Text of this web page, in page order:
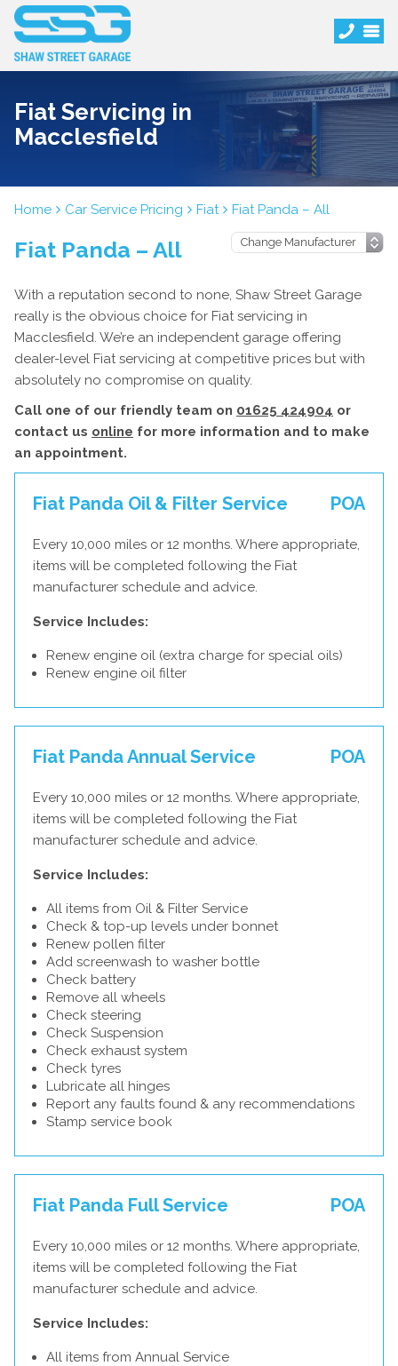
Fiat Servicing in
Macclesfield
Home Car Service Pricing Fiat Fiat Panda – All
Fiat Panda – All
With a reputation second to none, Shaw Street Garage
really is the obvious choice for Fiat servicing in
Macclesfield. We’re an independent garage offering
dealer-level Fiat servicing at competitive prices but with
absolutely no compromise on quality.
Call one of our friendly team on 01625 424904 or
contact us online for more information and to make
an appointment.
Fiat Panda Oil & Filter Service POA
Every 10,000 miles or 12 months. Where appropriate,
items will be completed following the Fiat
manufacturer schedule and advice.
Service Includes:
Renew engine oil (extra charge for special oils)
Renew engine oil filter
Fiat Panda Annual Service POA
Every 10,000 miles or 12 months. Where appropriate,
items will be completed following the Fiat
manufacturer schedule and advice.
Service Includes:
All items from Oil & Filter Service
Check & top-up levels under bonnet
Renew pollen filter
Add screenwash to washer bottle
Check battery
Remove all wheels
Check steering
Check Suspension
Check exhaust system
Check tyres
Lubricate all hinges
Report any faults found & any recommendations
Stamp service book
Fiat Panda Full Service POA
Every 10,000 miles or 12 months. Where appropriate,
items will be completed following the Fiat
manufacturer schedule and advice.
Service Includes:
All items from Annual Service